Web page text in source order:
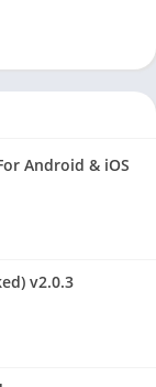
Android & iOS
v2.0.3